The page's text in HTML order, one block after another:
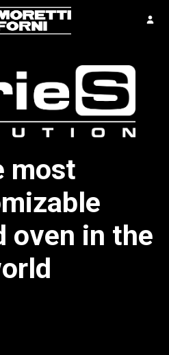
most
oven in the